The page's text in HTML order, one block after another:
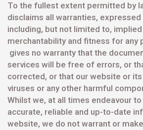
To the fullest extent permitted by
disclaims all warranties,
including, but not limited to,
merchantability and fitness for any
gives no warranty that the
services will be free of errors, or
corrected, or that our website or
viruses or any other harmful
Whilst we, at all times endeavour
accurate, reliable and up-to-date
website, we do not warrant or